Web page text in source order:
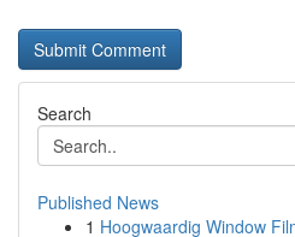
Search
Published News
1 Hoogwaardig Window